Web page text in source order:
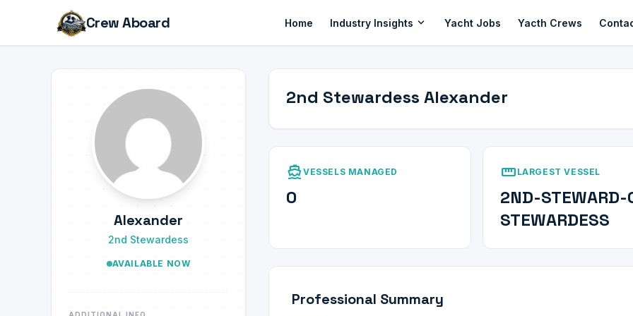
Crew Aboard Home Industry Insights expand_more Yacht Jobs Yacth Crews
Alexander
2nd Stewardess
AVAILABLE NOW
2nd Stewardess Alexander
directions_boatVESSELS MANAGED
0
straighten LARGEST VESSEL
2ND-STEWARD-
STEWARDESS
Professional Summary